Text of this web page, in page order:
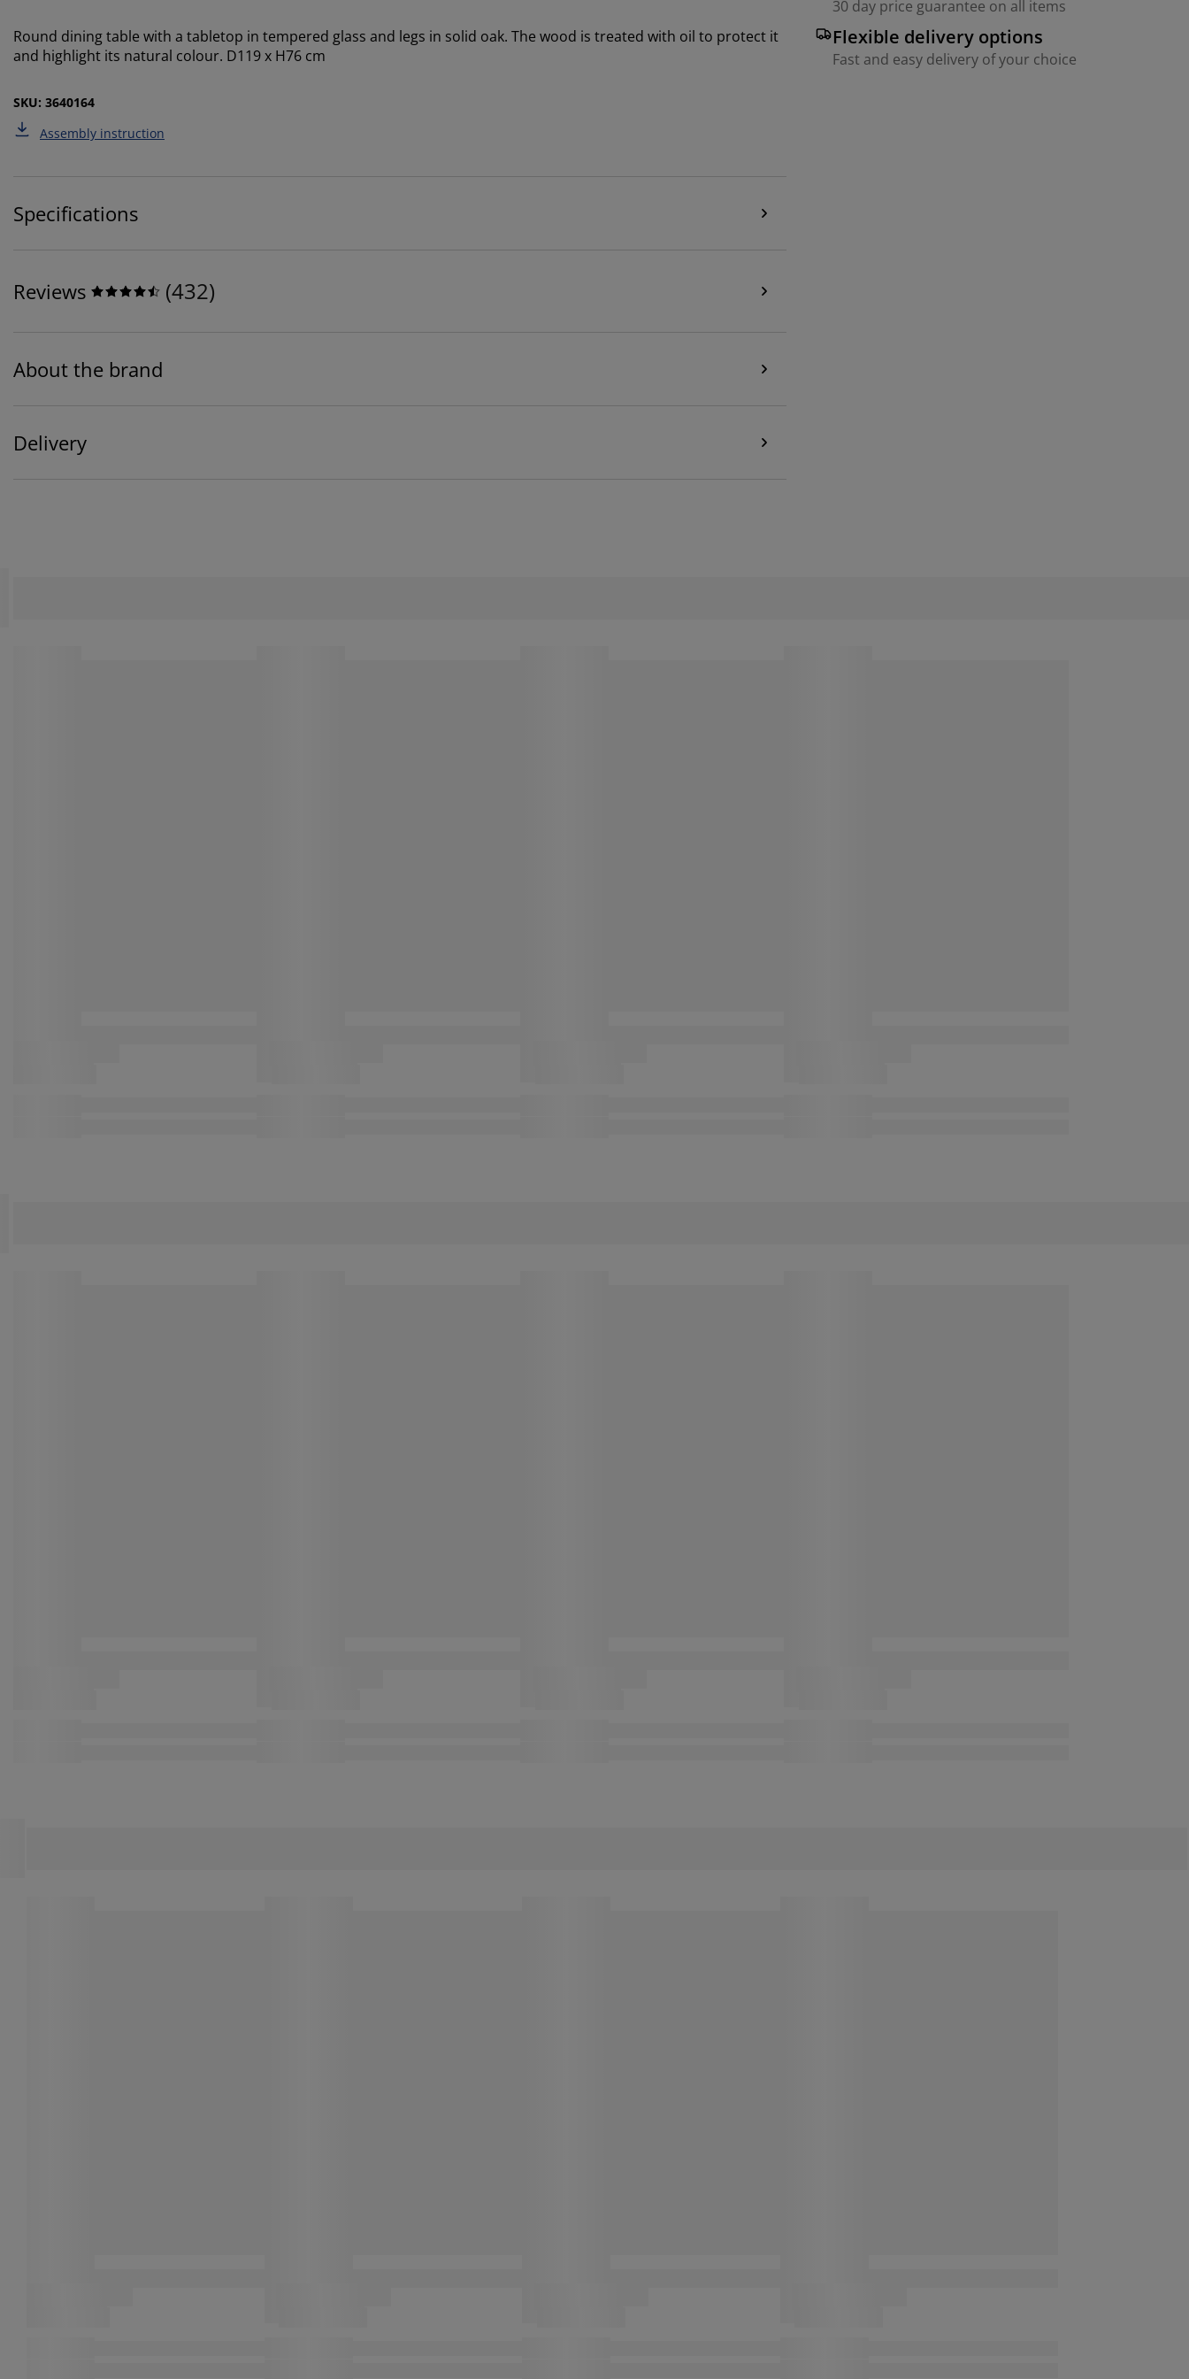
30 day price guarantee on all items
Flexible delivery options
Fast and easy delivery of your choice
Round dining table with a tabletop in tempered glass and legs in solid oak. The wood is treated with oil to protect it
and highlight its natural colour. D119 x H76 cm
SKU: 3640164
Assembly instruction
Specifications
Reviews (432)
About the brand
Delivery